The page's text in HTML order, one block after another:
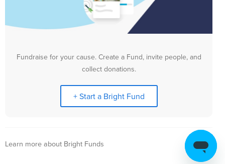
Fundraise for your cause. Create a Fund, invite people, and
collect donations.
+ Start a Bright Fund
Learn more about Bright Funds